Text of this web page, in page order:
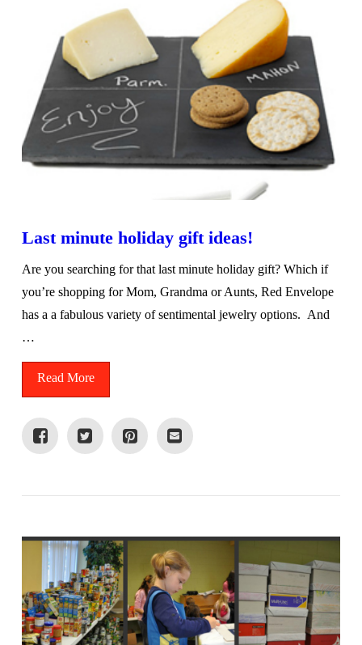
Last minute holiday gift ideas!
Are you searching for that last minute holiday gift? Which if
you’re shopping for Mom, Grandma or Aunts, Red Envelope
has a a fabulous variety of sentimental jewelry options. And
…
Read More